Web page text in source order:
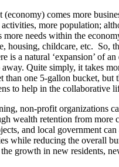
comes more
activities, more population;
more needs within the
housing, childcare, etc. So,
is a natural ‘expansion’ of
away. Quite simply, it takes
than one 5-gallon bucket, but
to help in the collaborative
non-profit organizations
wealth retention from more
and local government can
while reducing the overall
growth in new residents,